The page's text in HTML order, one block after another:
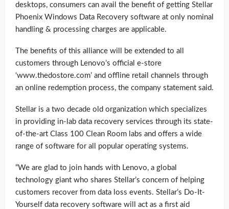
desktops, consumers can avail the benefit of getting Stellar
Phoenix Windows Data Recovery software at only nominal
handling & processing charges are applicable.
The benefits of this alliance will be extended to all
customers through Lenovo’s official e-store
‘www.thedostore.com’ and offline retail channels through
an online redemption process, the company statement said.
Stellar is a two decade old organization which specializes
in providing in-lab data recovery services through its state-
of-the-art Class 100 Clean Room labs and offers a wide
range of software for all popular operating systems.
“We are glad to join hands with Lenovo, a global
technology giant who shares Stellar’s concern of helping
customers recover from data loss events. Stellar’s Do-It-
Yourself data recovery software will act as a first aid